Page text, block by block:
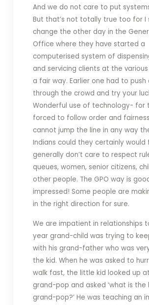
And we do not care to put
But that’s not totally true too for I
change the other day in the
Office where they have started a
computerised system of
and servicing clients at the
a fair way. Earlier one had to push
through the crowd and try your
Wonderful use of technology- for
forced to follow order and
cannot jump the line in any way
Indians could they certainly would
generally don’t care to respect
queues, women, senior citizens,
other people. The GPO way is
impressed! Some people are
in the right direction for sure.
We are impatient in relationships
year grand-child was trying to
with his grand-father who was
the kid. When he was asked to
walk fast, the little kid looked up
grand-pop and asked ‘what is the
grand-pop?’ He was teaching an